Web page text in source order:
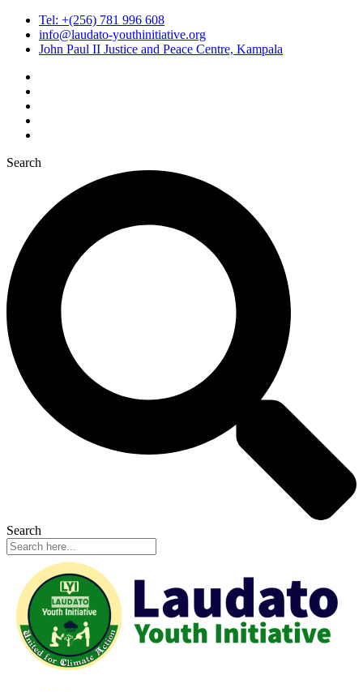
Tel: +(256) 781 996 608
info@laudato-youthinitiative.org
John Paul II Justice and Peace Centre, Kampala
Search
Search